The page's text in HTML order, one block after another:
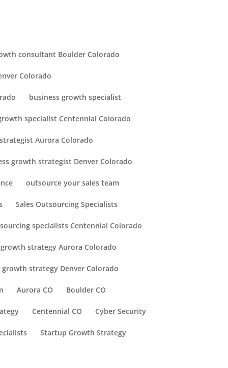
consultant Boulder Colorado
Colorado
business growth specialist
specialist Centennial Colorado
Aurora Colorado
growth strategist Denver Colorado
outsource your sales team
Sales Outsourcing Specialists
specialists Centennial Colorado
strategy Aurora Colorado
strategy Denver Colorado
Aurora CO Boulder CO
Centennial CO Cyber Security
Startup Growth Strategy